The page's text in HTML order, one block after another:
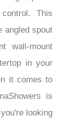
This
angled spout
wall-mount
in your
it comes to
is
looking